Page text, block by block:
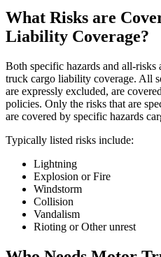
What Risks are
Liability Coverage?
Both specific hazards and all-
truck cargo liability coverage. All
are expressly excluded, are
policies. Only the risks that are
are covered by specific hazards
Typically listed risks include:
Lightning
Explosion or Fire
Windstorm
Collision
Vandalism
Rioting or Other unrest